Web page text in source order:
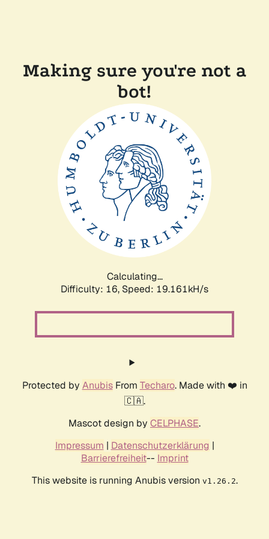
Making sure you're not a
bot!
Calculating...
Difficulty: 16, Speed: 19.161kH/s
Protected by AnubisFrom Techaro. Made with ❤️ in
🇨🇦.
Mascot design by CELPHASE.
Impressum | Datenschutzerklärung |
Barrierefreiheit-- Imprint
This website is running Anubis version v1.26.2.